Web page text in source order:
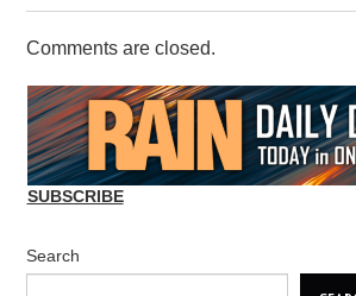
Comments are closed.
SUBSCRIBE
Search